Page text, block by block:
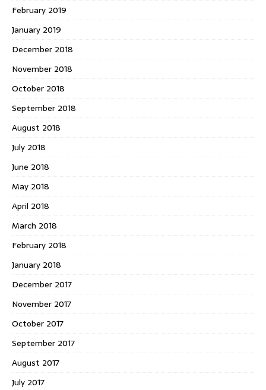
February 2019
January 2019
December 2018
November 2018
October 2018
September 2018
August 2018
July 2018
June 2018
May 2018
April 2018
March 2018
February 2018
January 2018
December 2017
November 2017
October 2017
September 2017
August 2017
July 2017